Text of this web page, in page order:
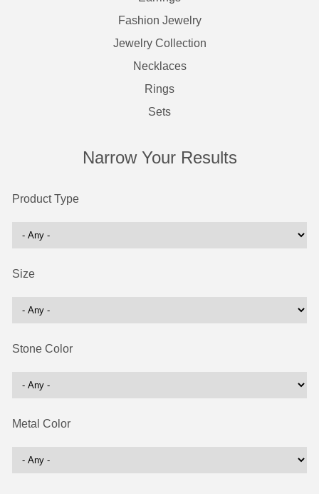
Fashion Jewelry
Jewelry Collection
Necklaces
Rings
Sets
Narrow Your Results
Product Type
Size
Stone Color
Metal Color